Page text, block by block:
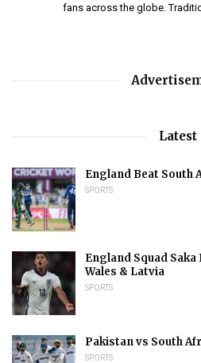
fans across the globe.
Latest
England Beat South
SPORTS
England Squad
Wales & Latvia
SPORTS
Pakistan vs South
SPORTS